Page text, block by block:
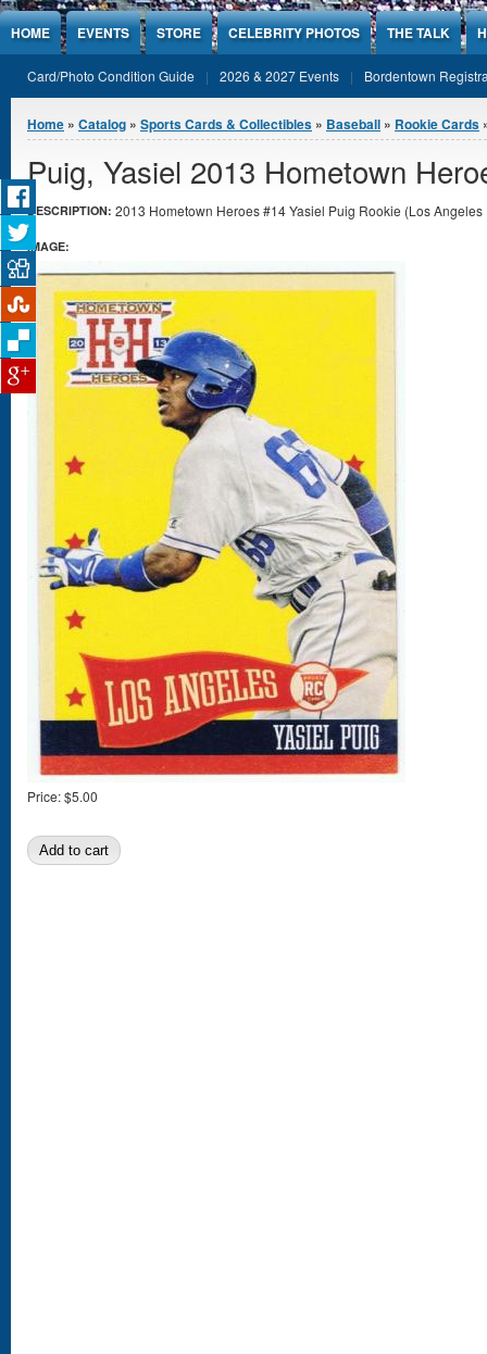
Jump to Content
HOME EVENTS STORE CELEBRITY PHOTOS THE TALK
Card/Photo Condition Guide 2026 & 2027 Events Bordentown
You are here
Home » Catalog » Sports Cards & Collectibles » Baseball » Rookie Cards
Puig, Yasiel 2013 Hometown
DESCRIPTION: 2013 Hometown Heroes #14 Yasiel Puig Rookie (Los
IMAGE:
Price:$5.00